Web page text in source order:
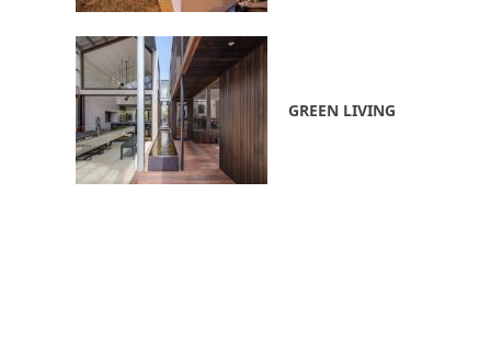
GREEN LIVING